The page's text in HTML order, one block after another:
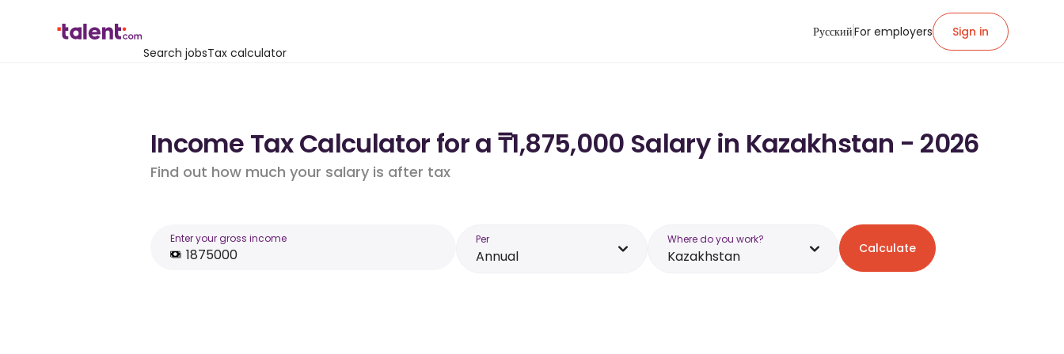
Search jobsTax calculator
РусскийFor employers Sign in
Income Tax Calculator for a ₸1,875,000 Salary in Kazakhstan - 2026
Find out how much your salary is after tax
Enter your gross income Per
Annual
Where do you work?
Kazakhstan Calculate